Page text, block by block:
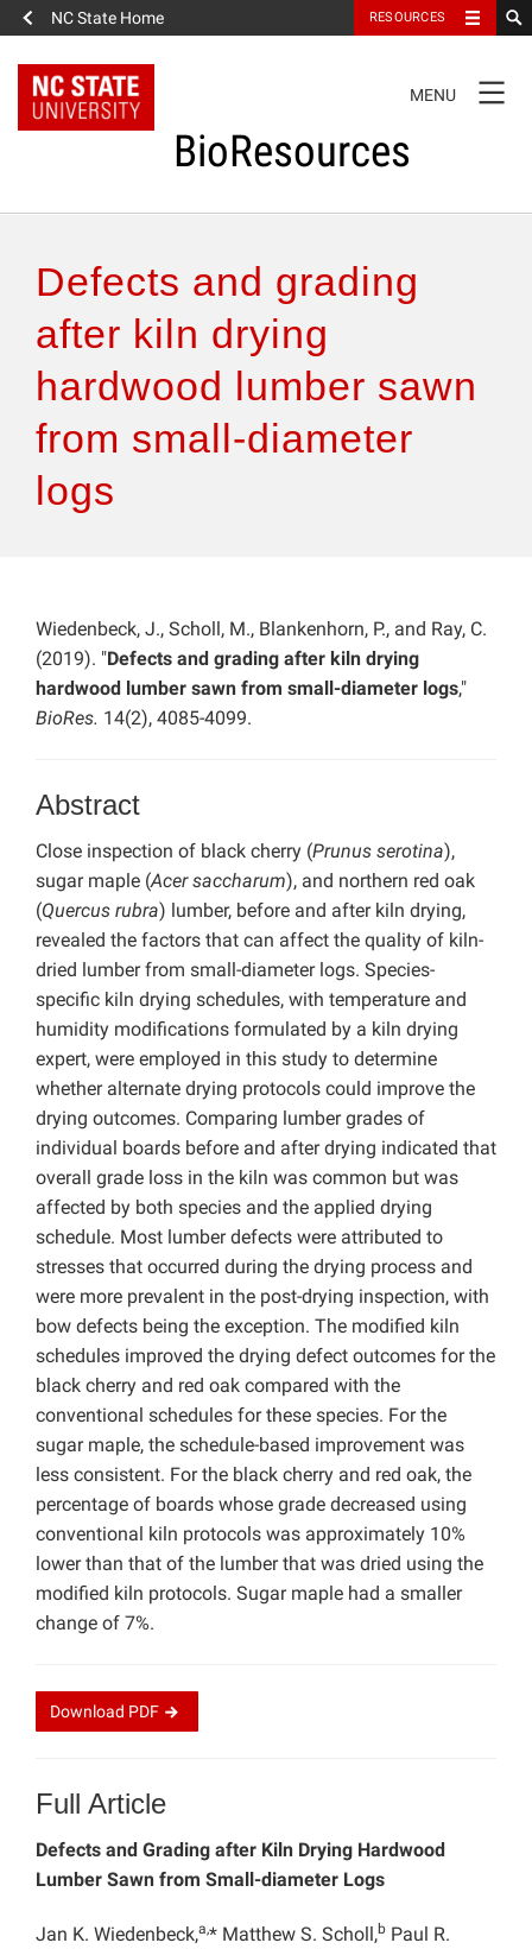
NC State Home RESOURCES
NAVIGATION
MENU
BioResources
Authors & Reviewers
Articles
Features
How to Self-Register
Defects and grading
after kiln drying
hardwood lumber sawn
from small-diameter
logs
Wiedenbeck, J., Scholl, M., Blankenhorn, P., and Ray, C.
(2019). "Defects and grading after kiln drying
hardwood lumber sawn from small-diameter logs,"
BioRes. 14(2), 4085-4099.
Abstract
Close inspection of black cherry (Prunus serotina),
sugar maple (Acer saccharum), and northern red oak
(Quercus rubra) lumber, before and after kiln drying,
revealed the factors that can affect the quality of kiln-
dried lumber from small-diameter logs. Species-
specific kiln drying schedules, with temperature and
humidity modifications formulated by a kiln drying
expert, were employed in this study to determine
whether alternate drying protocols could improve the
drying outcomes. Comparing lumber grades of
individual boards before and after drying indicated that
overall grade loss in the kiln was common but was
affected by both species and the applied drying
schedule. Most lumber defects were attributed to
stresses that occurred during the drying process and
were more prevalent in the post-drying inspection, with
bow defects being the exception. The modified kiln
schedules improved the drying defect outcomes for the
black cherry and red oak compared with the
conventional schedules for these species. For the
sugar maple, the schedule-based improvement was
less consistent. For the black cherry and red oak, the
percentage of boards whose grade decreased using
conventional kiln protocols was approximately 10%
lower than that of the lumber that was dried using the
modified kiln protocols. Sugar maple had a smaller
change of 7%.
Download PDF
Full Article
Defects and Grading after Kiln Drying Hardwood
Lumber Sawn from Small-diameter Logs
Jan K. Wiedenbeck,a,* Matthew S. Scholl,b Paul R.